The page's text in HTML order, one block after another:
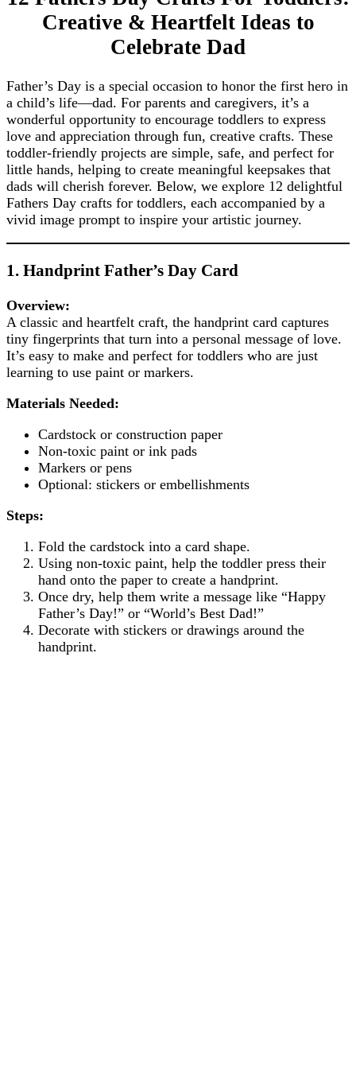
Creative & Heartfelt Ideas to
Celebrate Dad
Father’s Day is a special occasion to honor the first hero in
a child’s life—dad. For parents and caregivers, it’s a
wonderful opportunity to encourage toddlers to express
love and appreciation through fun, creative crafts. These
toddler-friendly projects are simple, safe, and perfect for
little hands, helping to create meaningful keepsakes that
dads will cherish forever. Below, we explore 12 delightful
Fathers Day crafts for toddlers, each accompanied by a
vivid image prompt to inspire your artistic journey.
1. Handprint Father’s Day Card
Overview:
A classic and heartfelt craft, the handprint card captures
tiny fingerprints that turn into a personal message of love.
It’s easy to make and perfect for toddlers who are just
learning to use paint or markers.
Materials Needed:
Cardstock or construction paper
Non-toxic paint or ink pads
Markers or pens
Optional: stickers or embellishments
Steps:
Fold the cardstock into a card shape.
Using non-toxic paint, help the toddler press their
hand onto the paper to create a handprint.
Once dry, help them write a message like “Happy
Father’s Day!” or “World’s Best Dad!”
Decorate with stickers or drawings around the
handprint.